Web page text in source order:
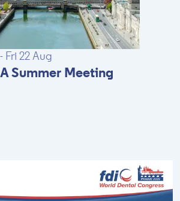
Fri 22 Aug
Summer Meeting